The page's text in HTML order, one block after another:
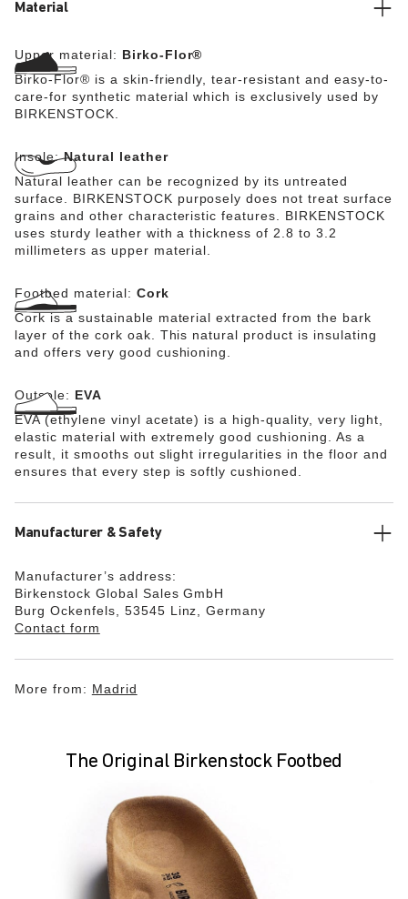
Material
Upper material: Birko-Flor®
Birko-Flor® is a skin-friendly, tear-resistant and easy-to-
care-for synthetic material which is exclusively used by
BIRKENSTOCK.
Insole:Natural leather
Natural leather can be recognized by its untreated
surface. BIRKENSTOCK purposely does not treat surface
grains and other characteristic features. BIRKENSTOCK
uses sturdy leather with a thickness of 2.8 to 3.2
millimeters as upper material.
Footbed material: Cork
Cork is a sustainable material extracted from the bark
layer of the cork oak. This natural product is insulating
and offers very good cushioning.
Outsole: EVA
EVA (ethylene vinyl acetate) is a high-quality, very light,
elastic material with extremely good cushioning. As a
result, it smooths out slight irregularities in the floor and
ensures that every step is softly cushioned.
Manufacturer & Safety
Manufacturer’s address:
Birkenstock Global Sales GmbH
Burg Ockenfels, 53545 Linz, Germany
Contact form
More from: Madrid
The Original Birkenstock Footbed